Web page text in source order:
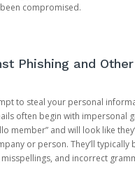
compromised.
Phishing and
to steal your personal
often begin with impersonal
member” and will look like
or person. They’ll typically
and incorrect